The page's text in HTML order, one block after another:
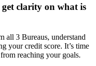
clarity on what is
all 3 Bureaus, understand
your credit score. It’s time
reaching your goals.